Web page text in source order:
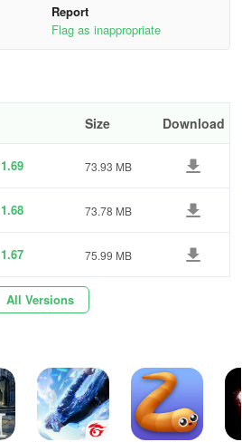
7fe
Report
Flag as inappropriate
Size Download
1.69 73.93 MB
1.68 73.78 MB
1.67 75.99 MB
All Versions